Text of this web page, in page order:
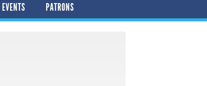
EVENTS PATRONS